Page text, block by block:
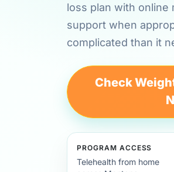
loss plan with online
support when
complicated than it
Check
PROGRAM ACCESS
Telehealth from home